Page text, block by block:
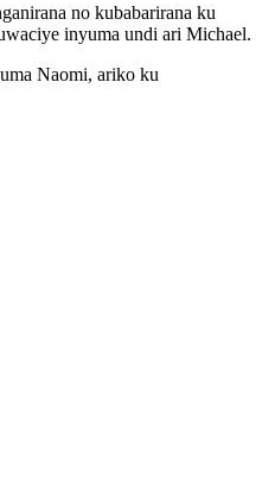
no kubabarirana ku
inyuma undi ari Michael.
Naomi, ariko ku